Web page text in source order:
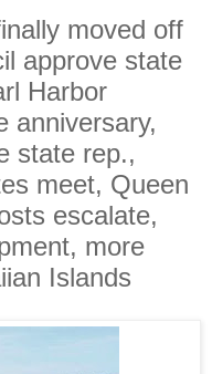
moved off
approve state
Harbor
anniversary,
state rep.,
meet, Queen
escalate,
more
Islands